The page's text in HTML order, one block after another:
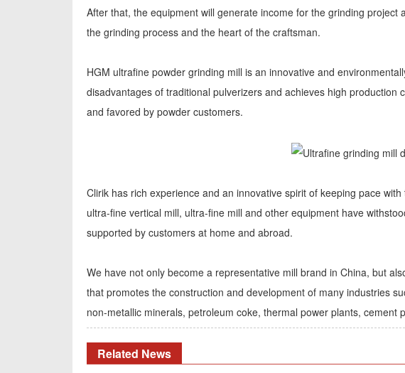
After that, the equipment will generate income for the grinding
the grinding process and the heart of the craftsman.
HGM ultrafine powder grinding mill is an innovative and
disadvantages of traditional pulverizers and achieves high
and favored by powder customers.
Clirik has rich experience and an innovative spirit of keeping pace
ultra-fine vertical mill, ultra-fine mill and other equipment have
supported by customers at home and abroad.
We have not only become a representative mill brand in China, but
that promotes the construction and development of many industries
non-metallic minerals, petroleum coke, thermal power plants, cement
Related News